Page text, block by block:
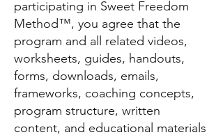
participating in Sweet Freedom
Method™, you agree that the
program and all related videos,
worksheets, guides, handouts,
forms, downloads, emails,
frameworks, coaching concepts,
program structure, written
content, and educational materials